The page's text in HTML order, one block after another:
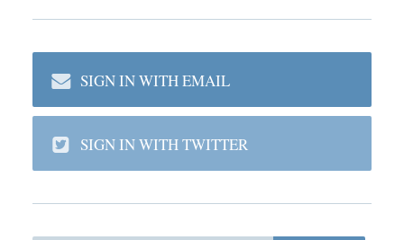
SIGN IN WITH EMAIL
SIGN IN WITH TWITTER